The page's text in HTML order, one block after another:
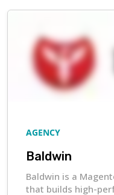
AGENCY
Baldwin
Baldwin is a
that builds high-